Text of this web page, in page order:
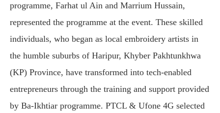
programme, Farhat ul Ain and Marrium Hussain,
represented the programme at the event. These skilled
individuals, who began as local embroidery artists in
the humble suburbs of Haripur, Khyber Pakhtunkhwa
(KP) Province, have transformed into tech-enabled
entrepreneurs through the training and support provided
by Ba-Ikhtiar programme. PTCL & Ufone 4G selected